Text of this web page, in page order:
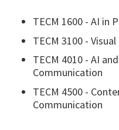
TECM 1600 - AI in
TECM 3100 -
TECM 4010 - AI
Communication
TECM 4500 -
Communication